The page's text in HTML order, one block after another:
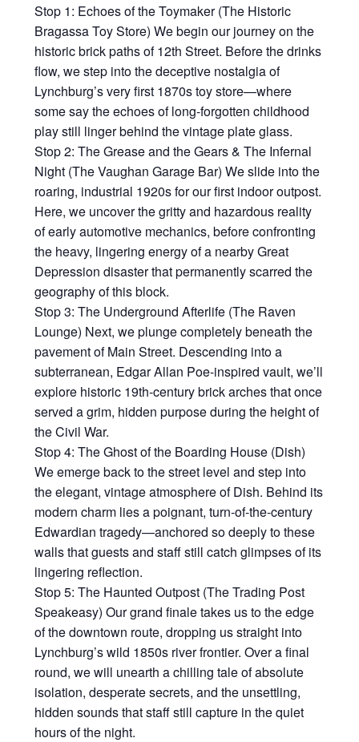
Stop 1: Echoes of the Toymaker (The Historic
Bragassa Toy Store) We begin our journey on the
historic brick paths of 12th Street. Before the drinks
flow, we step into the deceptive nostalgia of
Lynchburg’s very first 1870s toy store—where
some say the echoes of long-forgotten childhood
play still linger behind the vintage plate glass.
Stop 2: The Grease and the Gears & The Infernal
Night (The Vaughan Garage Bar) We slide into the
roaring, industrial 1920s for our first indoor outpost.
Here, we uncover the gritty and hazardous reality
of early automotive mechanics, before confronting
the heavy, lingering energy of a nearby Great
Depression disaster that permanently scarred the
geography of this block.
Stop 3: The Underground Afterlife (The Raven
Lounge) Next, we plunge completely beneath the
pavement of Main Street. Descending into a
subterranean, Edgar Allan Poe-inspired vault, we’ll
explore historic 19th-century brick arches that once
served a grim, hidden purpose during the height of
the Civil War.
Stop 4: The Ghost of the Boarding House (Dish)
We emerge back to the street level and step into
the elegant, vintage atmosphere of Dish. Behind its
modern charm lies a poignant, turn-of-the-century
Edwardian tragedy—anchored so deeply to these
walls that guests and staff still catch glimpses of its
lingering reflection.
Stop 5: The Haunted Outpost (The Trading Post
Speakeasy) Our grand finale takes us to the edge
of the downtown route, dropping us straight into
Lynchburg’s wild 1850s river frontier. Over a final
round, we will unearth a chilling tale of absolute
isolation, desperate secrets, and the unsettling,
hidden sounds that staff still capture in the quiet
hours of the night.